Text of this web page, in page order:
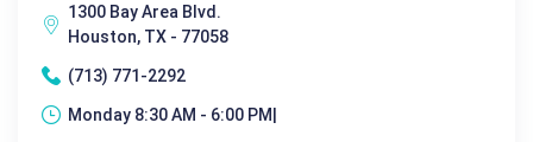
1300 Bay Area Blvd.
Houston, TX - 77058
(713) 771-2292
Monday 8:30 AM - 6:00 PM|